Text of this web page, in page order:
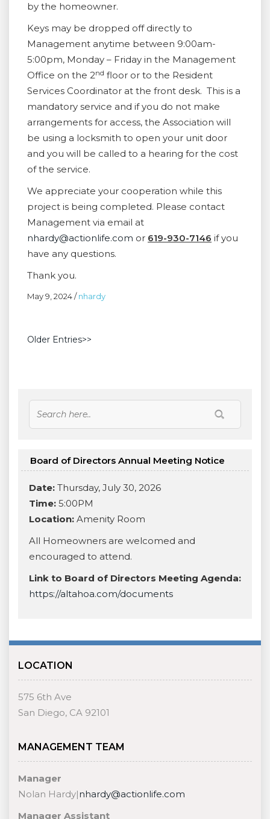
by the homeowner.
Keys may be dropped off directly to
Management anytime between 9:00am-
5:00pm, Monday – Friday in the Management
Office on the 2nd floor or to the Resident
Services Coordinator at the front desk. This is a
mandatory service and if you do not make
arrangements for access, the Association will
be using a locksmith to open your unit door
and you will be called to a hearing for the cost
of the service.
We appreciate your cooperation while this
project is being completed. Please contact
Management via email at
nhardy@actionlife.com or 619-930-7146 if you
have any questions.
Thank you.
May 9, 2024/nhardy
Older Entries>>
Board of Directors Annual Meeting Notice
Date: Thursday, July 30, 2026
Time: 5:00PM
Location: Amenity Room
All Homeowners are welcomed and
encouraged to attend.
Link to Board of Directors Meeting Agenda:
https://altahoa.com/documents
LOCATION
575 6th Ave
San Diego, CA 92101
MANAGEMENT TEAM
Manager
Nolan Hardy|nhardy@actionlife.com
Manager Assistant